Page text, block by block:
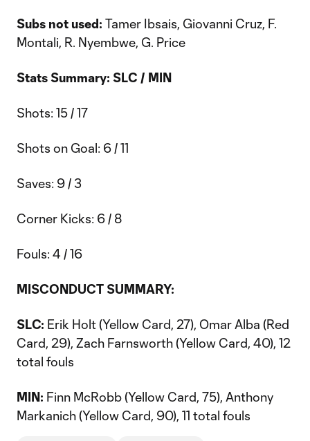
Subs not used: Tamer Ibsais, Giovanni Cruz, F.
Montali, R. Nyembwe, G. Price
Stats Summary: SLC / MIN
Shots: 15 / 17
Shots on Goal: 6 / 11
Saves: 9 / 3
Corner Kicks: 6 / 8
Fouls: 4 / 16
MISCONDUCT SUMMARY:
SLC: Erik Holt (Yellow Card, 27), Omar Alba (Red
Card, 29), Zach Farnsworth (Yellow Card, 40), 12
total fouls
MIN: Finn McRobb (Yellow Card, 75), Anthony
Markanich (Yellow Card, 90), 11 total fouls